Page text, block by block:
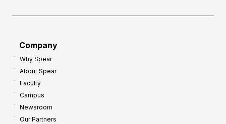
Company
Why Spear
About Spear
Faculty
Campus
Newsroom
Our Partners